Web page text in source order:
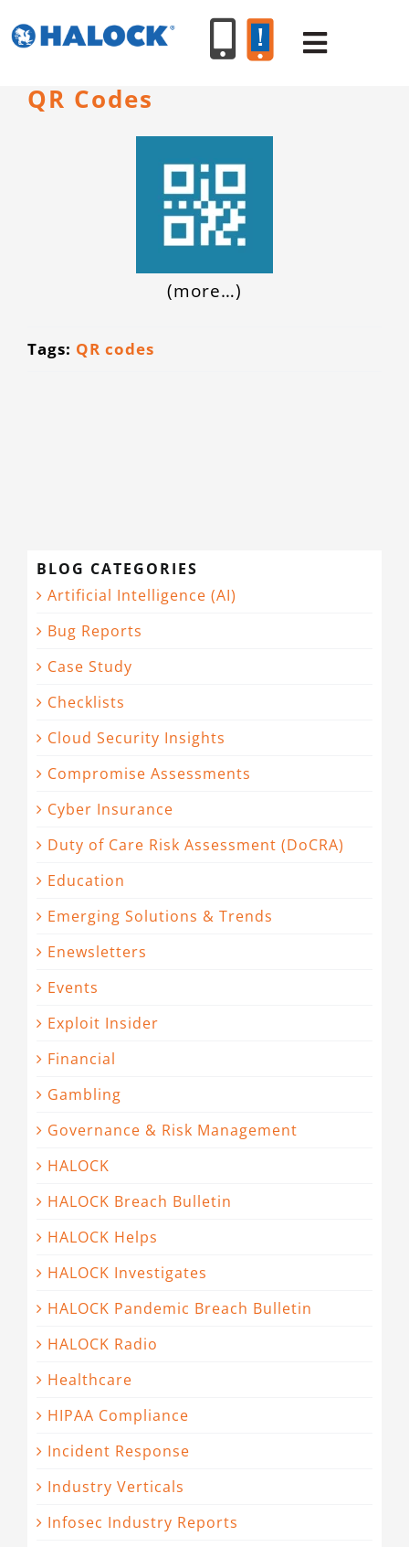
to
content
Toggle
QR Codes
(more…)
Tags: QR codes
BLOG CATEGORIES
Artificial Intelligence (AI)
Bug Reports
Case Study
Checklists
Cloud Security Insights
Compromise Assessments
Cyber Insurance
Duty of Care Risk Assessment (DoCRA)
Education
Emerging Solutions & Trends
Enewsletters
Events
Exploit Insider
Financial
Gambling
Governance & Risk Management
HALOCK
HALOCK Breach Bulletin
HALOCK Helps
HALOCK Investigates
HALOCK Pandemic Breach Bulletin
HALOCK Radio
Healthcare
HIPAA Compliance
Incident Response
Industry Verticals
Infosec Industry Reports